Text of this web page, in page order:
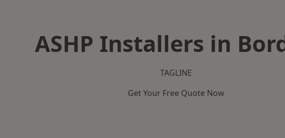
ASHP Installers in
TAGLINE
Get Your Free Quote Now